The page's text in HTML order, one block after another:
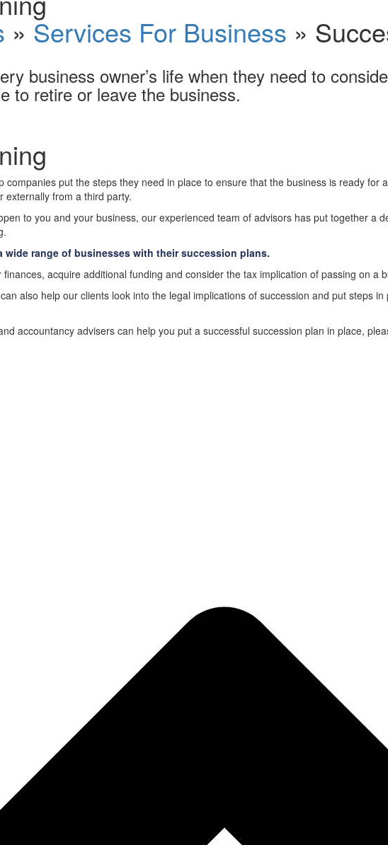
» Services For Business »
business owner’s life when they need to
to retire or leave the business.
companies put the steps they need in place to ensure that the business is ready
externally from a third party.
to you and your business, our experienced team of advisors has put together a
wide range of businesses with their succession plans.
acquire additional funding and consider the tax implication of passing on a
also help our clients look into the legal implications of succession and put steps
accountancy advisers can help you put a successful succession plan in place,